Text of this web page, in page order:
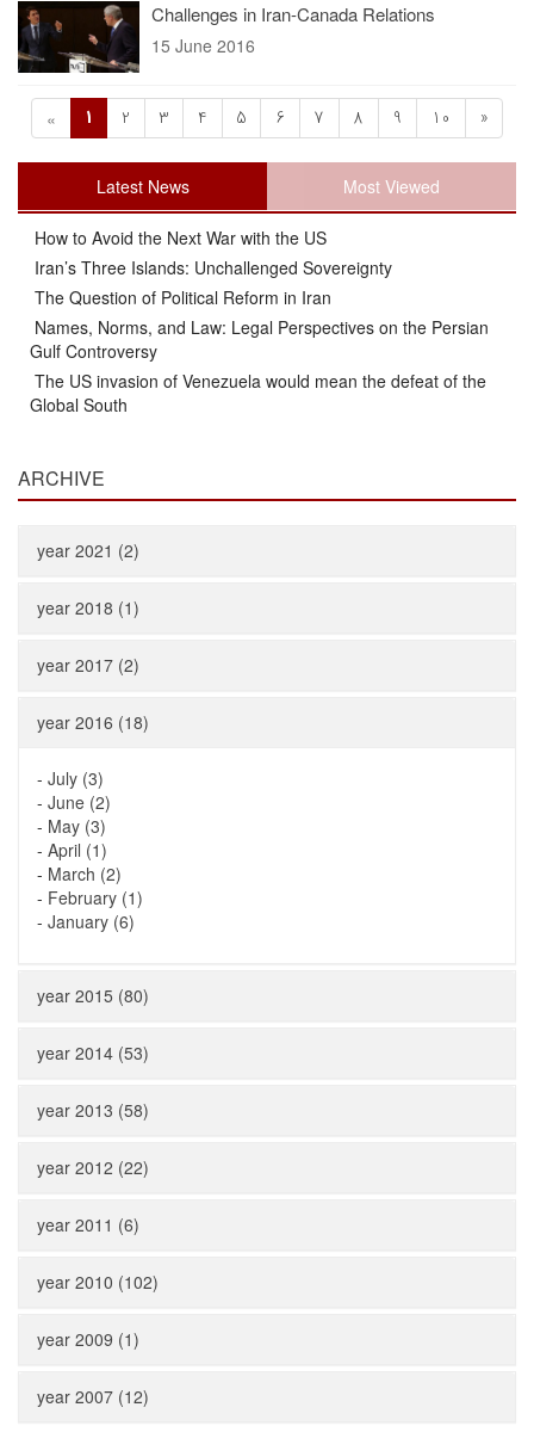
Challenges in Iran-Canada Relations
15 June 2016
« 1 2 3 4 5 6 7 8 9 10 »
Latest News Most Viewed
How to Avoid the Next War with the US
Iran’s Three Islands: Unchallenged Sovereignty
The Question of Political Reform in Iran
Names, Norms, and Law: Legal Perspectives on the Persian
Gulf Controversy
The US invasion of Venezuela would mean the defeat of the
Global South
ARCHIVE
year 2021 (2)
year 2018 (1)
year 2017 (2)
year 2016 (18)
- July (3)
- June (2)
- May (3)
- April (1)
- March (2)
- February (1)
- January (6)
year 2015 (80)
year 2014 (53)
year 2013 (58)
year 2012 (22)
year 2011 (6)
year 2010 (102)
year 2009 (1)
year 2007 (12)